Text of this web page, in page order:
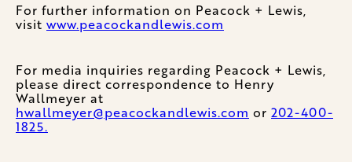
For further information on Peacock + Lewis,
visit www.peacockandlewis.com
For media inquiries regarding Peacock + Lewis,
please direct correspondence to Henry
Wallmeyer at
hwallmeyer@peacockandlewis.com or 202-400-
1825.